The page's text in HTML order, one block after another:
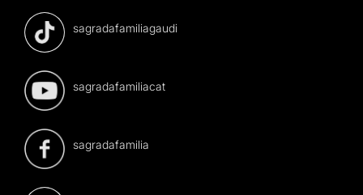
sagradafamiliagaudi
sagradafamiliacat
sagradafamilia